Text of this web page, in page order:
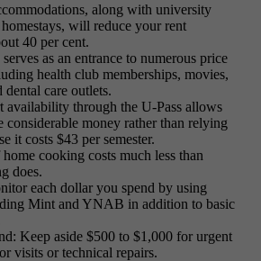
along with university
will reduce your rent
40 per cent.
as an entrance to numerous price
health club memberships, movies,
dental care outlets.
availability through the U-Pass allows
considerable money rather than relying
it costs $43 per semester.
cooking costs much less than
does.
each dollar you spend by using
Mint and YNAB in addition to basic
Keep aside $500 to $1,000 for urgent
visits or technical repairs.